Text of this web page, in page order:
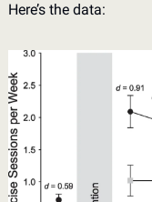
Here’s the data: